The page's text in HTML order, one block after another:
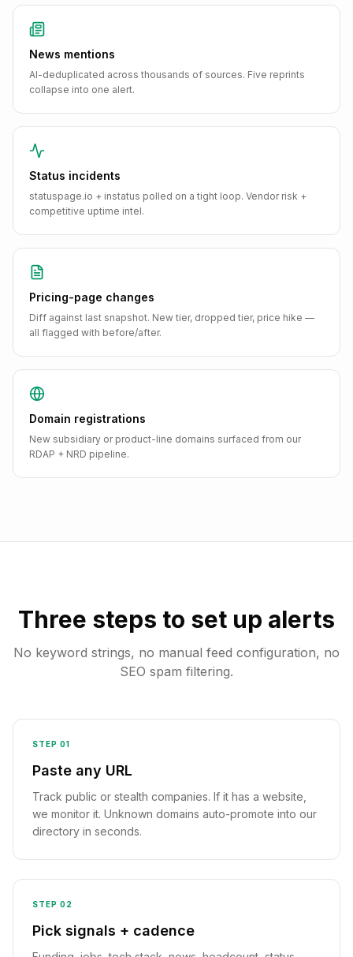
News mentions
AI-deduplicated across thousands of sources. Five reprints
collapse into one alert.
Status incidents
statuspage.io + instatus polled on a tight loop. Vendor risk +
competitive uptime intel.
Pricing-page changes
Diff against last snapshot. New tier, dropped tier, price hike —
all flagged with before/after.
Domain registrations
New subsidiary or product-line domains surfaced from our
RDAP + NRD pipeline.
Three steps to set up alerts
No keyword strings, no manual feed configuration, no
SEO spam filtering.
STEP 01
Paste any URL
Track public or stealth companies. If it has a website,
we monitor it. Unknown domains auto-promote into our
directory in seconds.
STEP 02
Pick signals + cadence